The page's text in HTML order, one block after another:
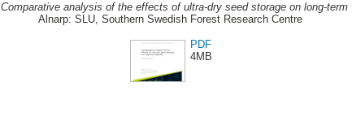
Comparative analysis of the effects of ultra-dry seed storage on long-term
Alnarp: SLU, Southern Swedish Forest Research Centre
PDF
4MB